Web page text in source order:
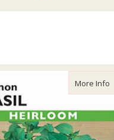
More Info